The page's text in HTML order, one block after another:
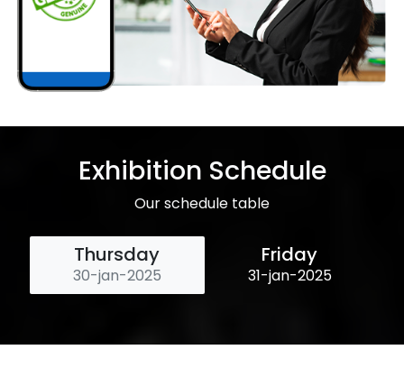
Exhibition Schedule
Our schedule table
Thursday
30-jan-2025
Friday
31-jan-2025